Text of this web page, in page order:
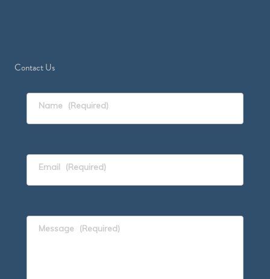
Contact Us
Name (Required)
Email (Required)
Message (Required)